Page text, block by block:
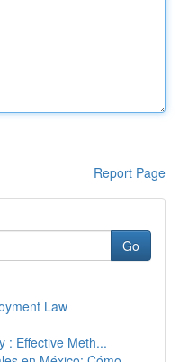
Report Page
Go
Law
: Effective Meth...